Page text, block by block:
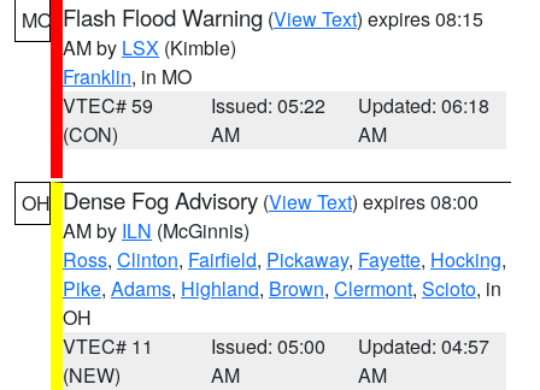
MO Flash Flood Warning (View Text) expires 08:15
AM by LSX (Kimble)
Franklin, in MO
VTEC# 59
(CON)
Issued: 05:22
AM
Updated: 06:18
AM
OH Dense Fog Advisory (View Text) expires 08:00
AM by ILN (McGinnis)
Ross, Clinton, Fairfield, Pickaway, Fayette, Hocking,
Pike, Adams, Highland, Brown, Clermont, Scioto, in
OH
VTEC# 11
(NEW)
Issued: 05:00
AM
Updated: 04:57
AM